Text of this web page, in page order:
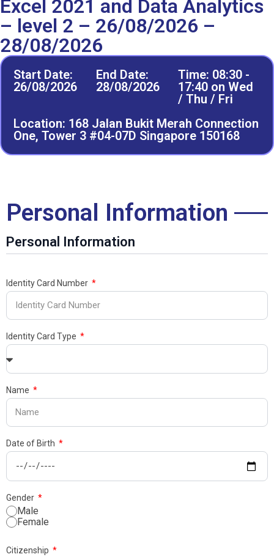
Excel 2021 and Data Analytics
– level 2 – 26/08/2026 –
28/08/2026
Start Date:
26/08/2026
End Date:
28/08/2026
Time: 08:30 -
17:40 on Wed
/ Thu / Fri
Location: 168 Jalan Bukit Merah Connection
One, Tower 3 #04-07D Singapore 150168
Personal Information
Personal Information
Identity Card Number
Identity Card Type
Name
Date of Birth
Gender
Male
Female
Citizenship